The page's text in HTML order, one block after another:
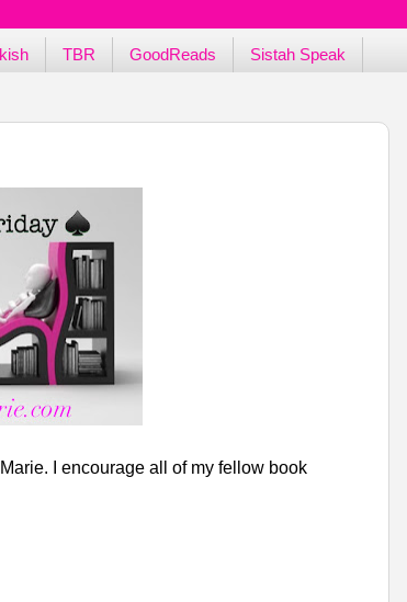
TBR GoodReads Sistah Speak
I encourage all of my fellow book